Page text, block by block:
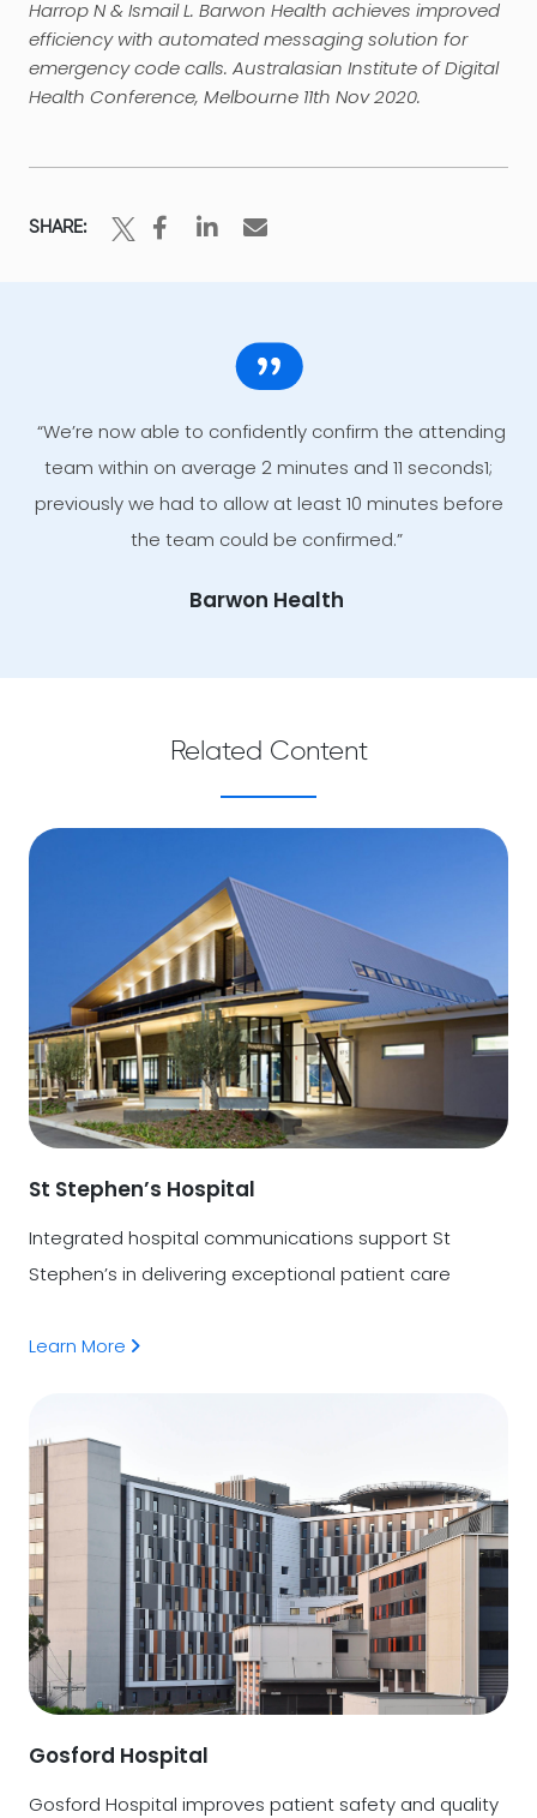
Harrop N & Ismail L. Barwon Health achieves improved
efficiency with automated messaging solution for
emergency code calls. Australasian Institute of Digital
Health Conference, Melbourne 11th Nov 2020.
SHARE:
“We’re now able to confidently confirm the attending
team within on average 2 minutes and 11 seconds1;
previously we had to allow at least 10 minutes before
the team could be confirmed.”
Barwon Health
Related Content
St Stephen’s Hospital
Integrated hospital communications support St
Stephen’s in delivering exceptional patient care
Learn More
Gosford Hospital
Gosford Hospital improves patient safety and quality